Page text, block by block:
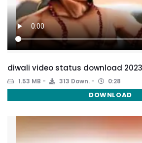
diwali video status download 2023
1.53 MB 313 Down. 0:28
DOWNLOAD